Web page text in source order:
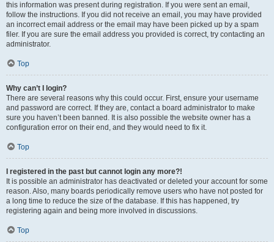
this information was present during registration. If you were sent an email,
follow the instructions. If you did not receive an email, you may have provided
an incorrect email address or the email may have been picked up by a spam
filer. If you are sure the email address you provided is correct, try contacting an
administrator.
Top
Why can’t I login?
There are several reasons why this could occur. First, ensure your username
and password are correct. If they are, contact a board administrator to make
sure you haven’t been banned. It is also possible the website owner has a
configuration error on their end, and they would need to fix it.
Top
I registered in the past but cannot login any more?!
It is possible an administrator has deactivated or deleted your account for some
reason. Also, many boards periodically remove users who have not posted for
a long time to reduce the size of the database. If this has happened, try
registering again and being more involved in discussions.
Top